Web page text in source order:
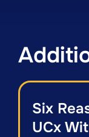
Six
UCx